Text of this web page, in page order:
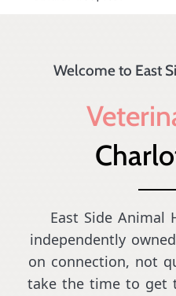
Welcome to East
East Side Animal
independently
on connection, not
take the time to get